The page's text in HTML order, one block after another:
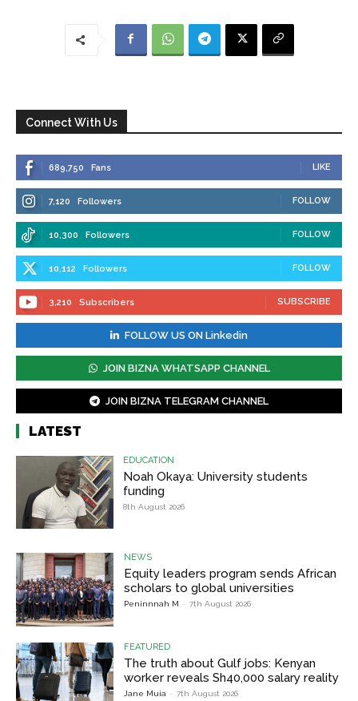
Connect With Us
689,750 Fans LIKE
7,120 Followers FOLLOW
10,300 Followers FOLLOW
10,112 Followers FOLLOW
3,210 Subscribers SUBSCRIBE
FOLLOW US ON Linkedin
JOIN BIZNA WHATSAPP CHANNEL
JOIN BIZNA TELEGRAM CHANNEL
LATEST
EDUCATION
Noah Okaya: University students
funding
8th August 2026
NEWS
Equity leaders program sends African
scholars to global universities
Peninnnah M - 7th August 2026
FEATURED
The truth about Gulf jobs: Kenyan
worker reveals Sh40,000 salary reality
Jane Muia - 7th August 2026